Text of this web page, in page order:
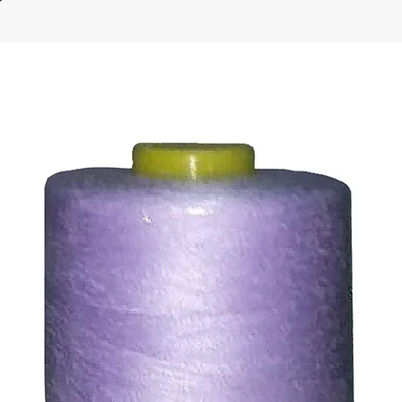
will always be happy to process a refund for any